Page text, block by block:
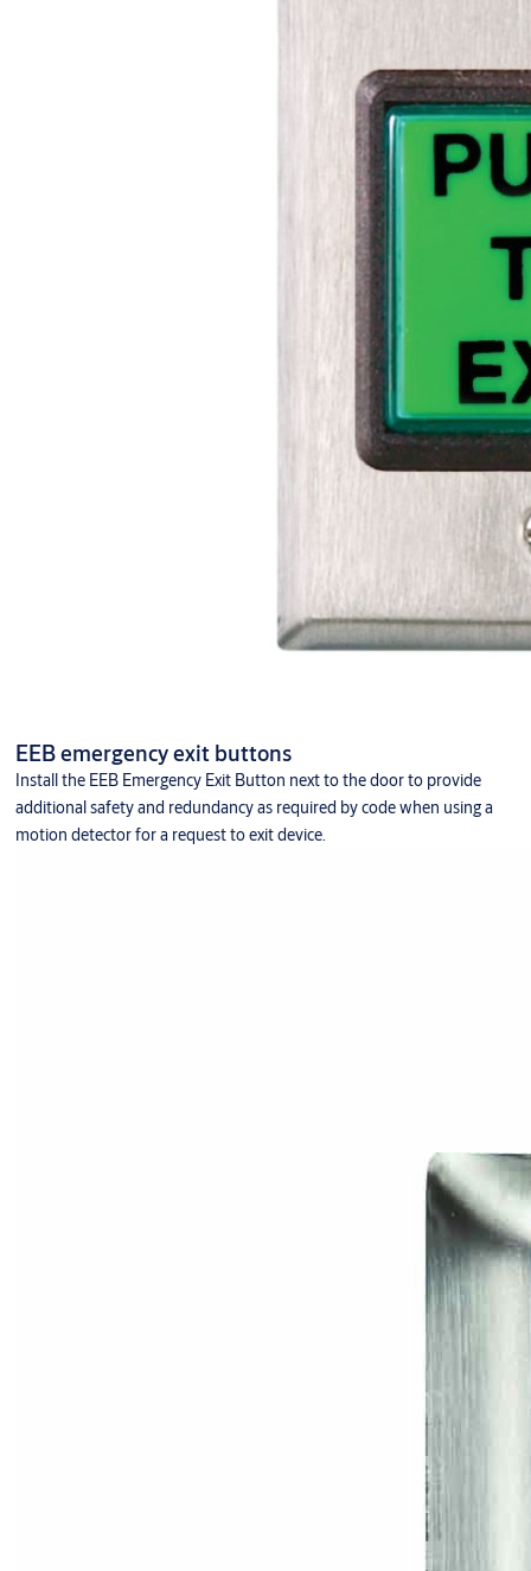
EEB emergency exit buttons
Install the EEB Emergency Exit Button next to the door to provide
additional safety and redundancy as required by code when using a
motion detector for a request to exit device.